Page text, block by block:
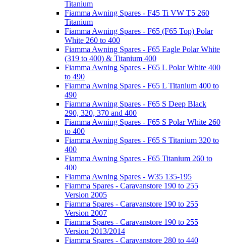
Titanium
Fiamma Awning Spares - F45 Ti VW T5 260
Titanium
Fiamma Awning Spares - F65 (F65 Top) Polar
White 260 to 400
Fiamma Awning Spares - F65 Eagle Polar White
(319 to 400) & Titanium 400
Fiamma Awning Spares - F65 L Polar White 400
to 490
Fiamma Awning Spares - F65 L Titanium 400 to
490
Fiamma Awning Spares - F65 S Deep Black
290, 320, 370 and 400
Fiamma Awning Spares - F65 S Polar White 260
to 400
Fiamma Awning Spares - F65 S Titanium 320 to
400
Fiamma Awning Spares - F65 Titanium 260 to
400
Fiamma Awning Spares - W35 135-195
Fiamma Spares - Caravanstore 190 to 255
Version 2005
Fiamma Spares - Caravanstore 190 to 255
Version 2007
Fiamma Spares - Caravanstore 190 to 255
Version 2013/2014
Fiamma Spares - Caravanstore 280 to 440